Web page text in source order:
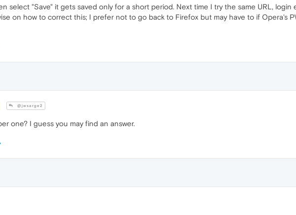
select "Save" it gets saved only for a short period. Next time I try the same URL,
on how to correct this; I prefer not to go back to Firefox but may have to if Opera's
@jwsarge2
one? I guess you may find an answer.